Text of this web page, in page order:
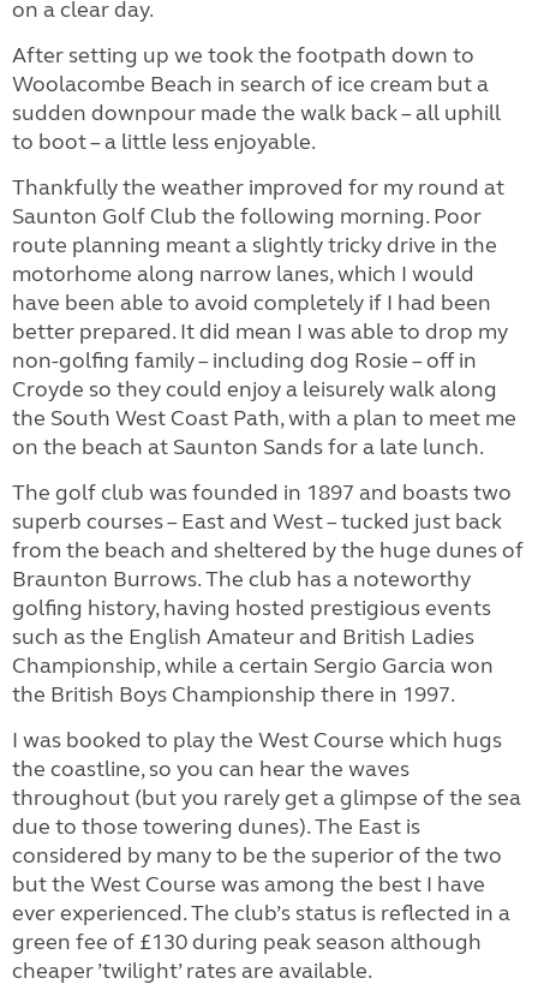
on a clear day.
After setting up we took the footpath down to
Woolacombe Beach in search of ice cream but a
sudden downpour made the walk back – all uphill
to boot – a little less enjoyable.
Thankfully the weather improved for my round at
Saunton Golf Club the following morning. Poor
route planning meant a slightly tricky drive in the
motorhome along narrow lanes, which I would
have been able to avoid completely if I had been
better prepared. It did mean I was able to drop my
non-golfing family – including dog Rosie – off in
Croyde so they could enjoy a leisurely walk along
the South West Coast Path, with a plan to meet me
on the beach at Saunton Sands for a late lunch.
The golf club was founded in 1897 and boasts two
superb courses – East and West – tucked just back
from the beach and sheltered by the huge dunes of
Braunton Burrows. The club has a noteworthy
golfing history, having hosted prestigious events
such as the English Amateur and British Ladies
Championship, while a certain Sergio Garcia won
the British Boys Championship there in 1997.
I was booked to play the West Course which hugs
the coastline, so you can hear the waves
throughout (but you rarely get a glimpse of the sea
due to those towering dunes). The East is
considered by many to be the superior of the two
but the West Course was among the best I have
ever experienced. The club’s status is reflected in a
green fee of £130 during peak season although
cheaper ’twilight’ rates are available.